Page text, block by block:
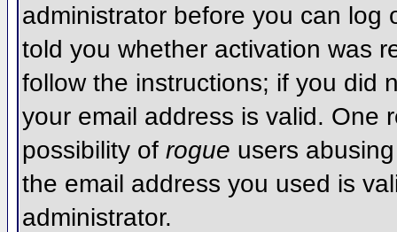
administrator before you can log
told you whether activation was
follow the instructions; if you did
your email address is valid. One
possibility of rogue users
the email address you used is
administrator.